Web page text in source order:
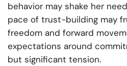
behavior may shake her
pace of trust-building may
freedom and forward
expectations around
but significant tension.